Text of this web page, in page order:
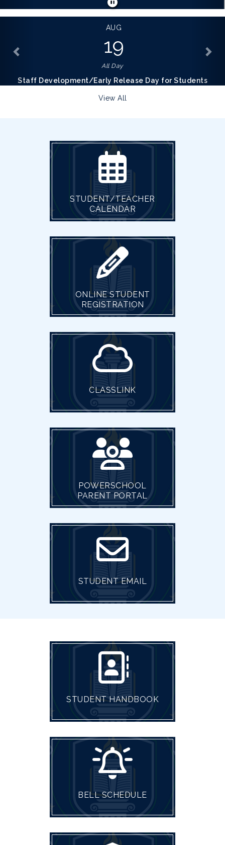
AUG
19
All Day
Staff Development/Early Release Day for Students
View All
STUDENT/TEACHER
CALENDAR
ONLINE STUDENT
REGISTRATION
CLASSLINK
POWERSCHOOL
PARENT PORTAL
STUDENT EMAIL
STUDENT HANDBOOK
BELL SCHEDULE